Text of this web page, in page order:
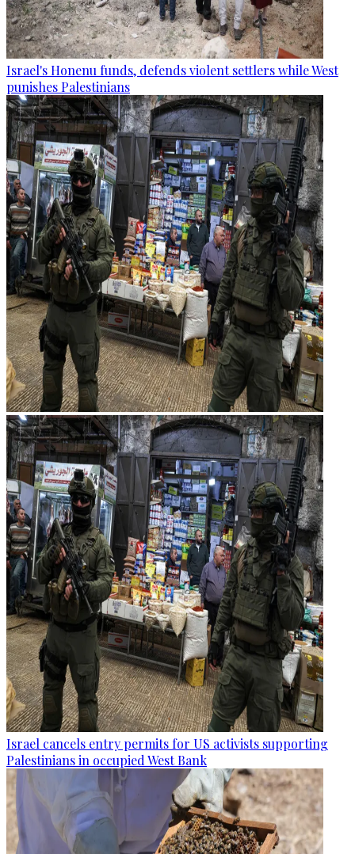
Israel's Honenu funds, defends violent settlers while West
punishes Palestinians
Israel cancels entry permits for US activists supporting
Palestinians in occupied West Bank